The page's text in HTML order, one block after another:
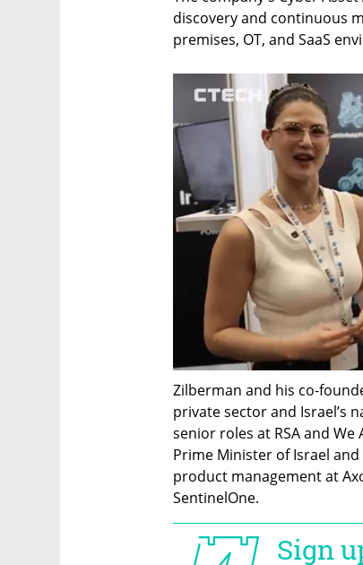
discovery and continuous
premises, OT, and SaaS
Zilberman and his co-
private sector and Israel’s
senior roles at RSA and
Prime Minister of Israel
product management at
SentinelOne.